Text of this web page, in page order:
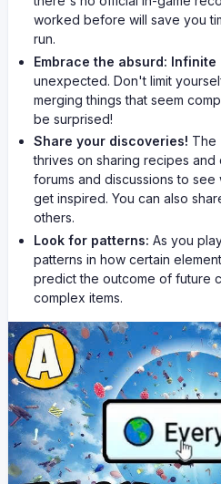
worked before will save you
run.
Embrace the absurd: Infinite
unexpected. Don't limit
merging things that seem
be surprised!
Share your discoveries! The
thrives on sharing recipes
forums and discussions to
get inspired. You can also
others.
Look for patterns: As you
patterns in how certain
predict the outcome of future
complex items.